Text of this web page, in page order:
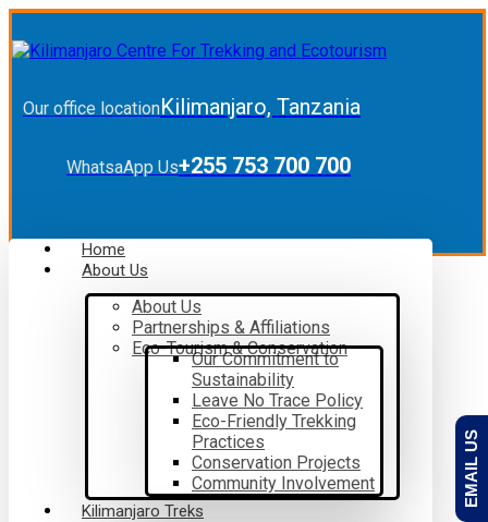
Our office locationKilimanjaro, Tanzania
WhatsaApp Us+255 753 700 700
Home
About Us
About Us
Partnerships & Affiliations
Eco-Tourism & Conservation
Our Commitment to
Sustainability
Leave No Trace Policy
Eco-Friendly Trekking
Practices
Conservation Projects
Community Involvement
Kilimanjaro Treks
EMAIL US